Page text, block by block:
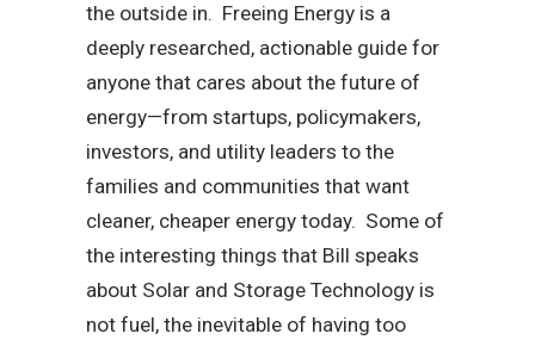
the outside in. Freeing Energy is a
deeply researched, actionable guide for
anyone that cares about the future of
energy—from startups, policymakers,
investors, and utility leaders to the
families and communities that want
cleaner, cheaper energy today. Some of
the interesting things that Bill speaks
about Solar and Storage Technology is
not fuel, the inevitable of having too